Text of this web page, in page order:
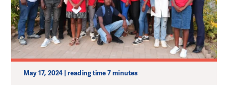
May 17, 2024 | reading time 7 minutes